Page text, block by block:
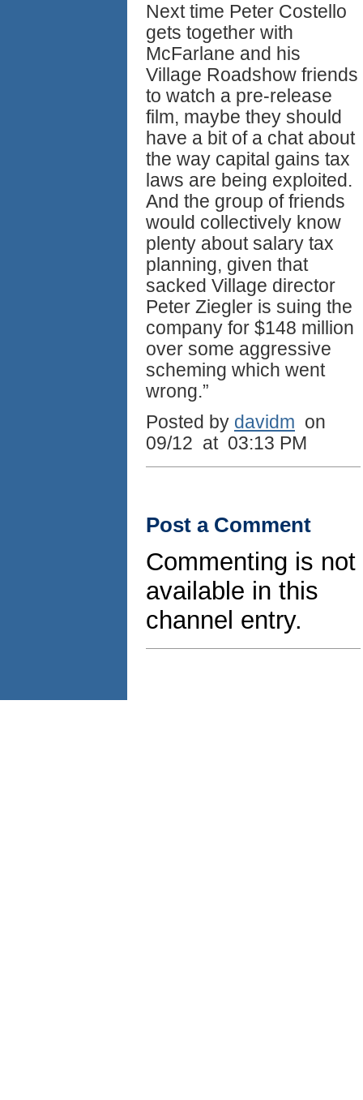
Next time Peter Costello
gets together with
McFarlane and his
Village Roadshow friends
to watch a pre-release
film, maybe they should
have a bit of a chat about
the way capital gains tax
laws are being exploited.
And the group of friends
would collectively know
plenty about salary tax
planning, given that
sacked Village director
Peter Ziegler is suing the
company for $148 million
over some aggressive
scheming which went
wrong.”
Posted by davidm on
09/12 at 03:13 PM
Post a Comment
Commenting is not
available in this
channel entry.